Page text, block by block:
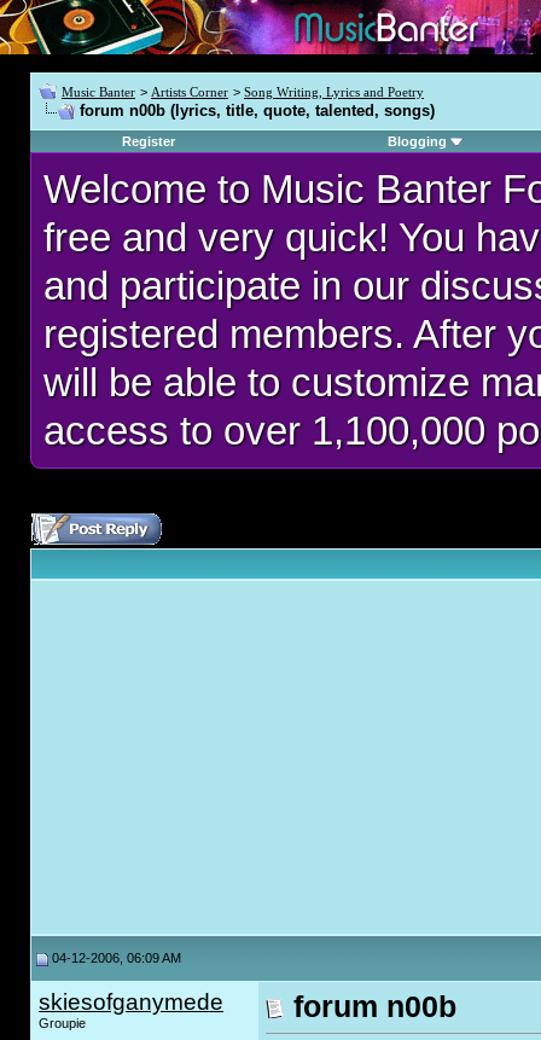
Music Banter > Artists Corner > Song Writing, Lyrics and Poetry
forum n00b (lyrics, title, quote, talented, songs)
Register Blogging
Welcome to Music Banter
free and very quick! You
and participate in our
registered members. After
will be able to customize
access to over 1,100,000
04-12-2006, 06:09 AM
skiesofganymede
Groupie
forum n00b